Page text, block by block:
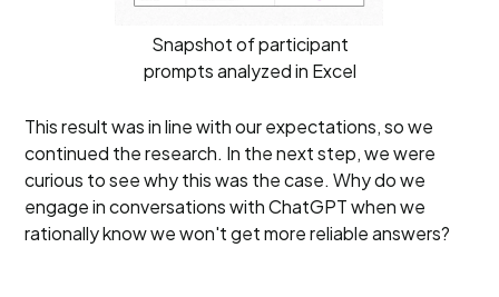
Snapshot of participant
prompts analyzed in Excel
This result was in line with our expectations, so we
continued the research. In the next step, we were
curious to see why this was the case. Why do we
engage in conversations with ChatGPT when we
rationally know we won't get more reliable answers?